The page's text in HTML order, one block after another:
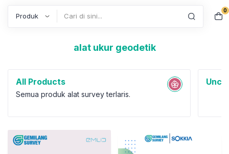
0
alat ukur geodetik
All Products
Semua produk alat survey terlaris.